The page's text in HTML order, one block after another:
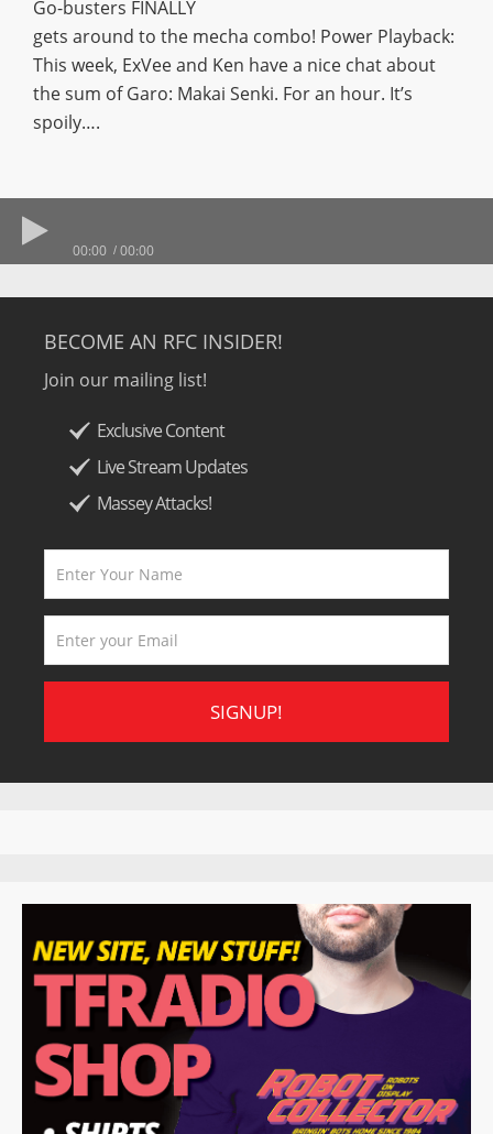
Go-busters FINALLY
gets around to the mecha combo! Power Playback:
This week, ExVee and Ken have a nice chat about
the sum of Garo: Makai Senki. For an hour. It’s
spoily….
00:00 00:00
BECOME AN RFC INSIDER!
Join our mailing list!
Exclusive Content
Live Stream Updates
Massey Attacks!